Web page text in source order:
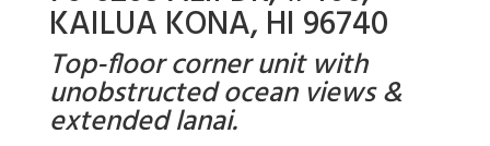
KAILUA KONA, HI 96740
Top-floor corner unit with
unobstructed ocean views &
extended lanai.